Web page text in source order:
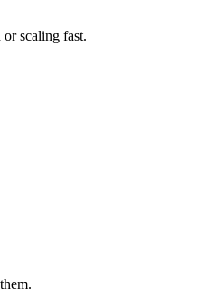
scaling fast.